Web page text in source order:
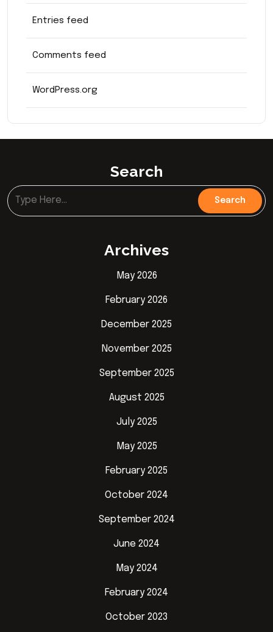
Entries feed
Comments feed
WordPress.org
Search
Archives
May 2026
February 2026
December 2025
November 2025
September 2025
August 2025
July 2025
May 2025
February 2025
October 2024
September 2024
June 2024
May 2024
February 2024
October 2023